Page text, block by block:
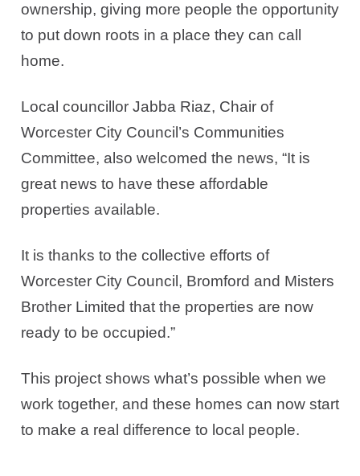
ownership, giving more people the opportunity
to put down roots in a place they can call
home.
Local councillor Jabba Riaz, Chair of
Worcester City Council’s Communities
Committee, also welcomed the news, “It is
great news to have these affordable
properties available.
It is thanks to the collective efforts of
Worcester City Council, Bromford and Misters
Brother Limited that the properties are now
ready to be occupied.”
This project shows what’s possible when we
work together, and these homes can now start
to make a real difference to local people.